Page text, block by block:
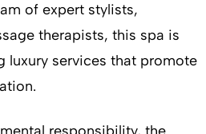
of expert stylists,
therapists, this spa is
luxury services that promote